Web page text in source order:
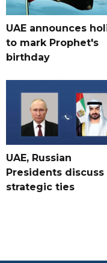
UAE announces
to mark Prophet's
birthday
UAE, Russian
Presidents discuss
strategic ties